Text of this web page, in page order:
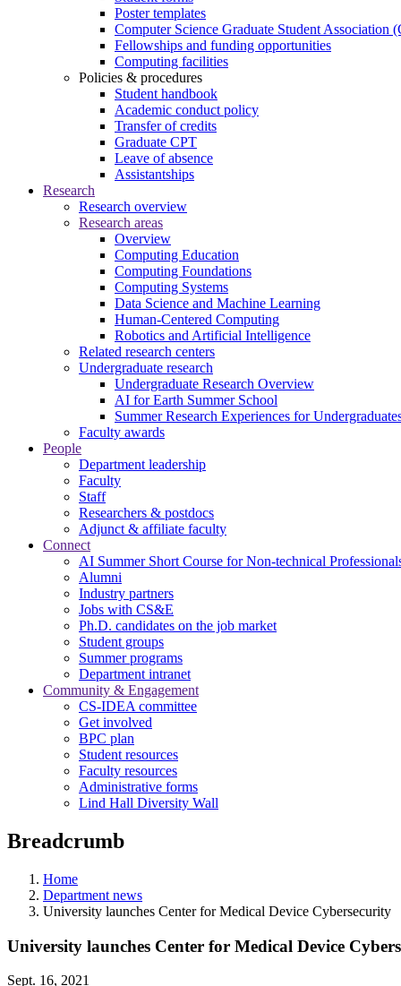
Poster templates
Computer Science Graduate Student Association
Fellowships and funding opportunities
Computing facilities
Policies & procedures
Student handbook
Academic conduct policy
Transfer of credits
Graduate CPT
Leave of absence
Assistantships
Research
Research overview
Research areas
Overview
Computing Education
Computing Foundations
Computing Systems
Data Science and Machine Learning
Human-Centered Computing
Robotics and Artificial Intelligence
Related research centers
Undergraduate research
Undergraduate Research Overview
AI for Earth Summer School
Summer Research Experiences for
Faculty awards
People
Department leadership
Faculty
Staff
Researchers & postdocs
Adjunct & affiliate faculty
Connect
AI Summer Short Course for Non-technical
Alumni
Industry partners
Jobs with CS&E
Ph.D. candidates on the job market
Student groups
Summer programs
Department intranet
Community & Engagement
CS-IDEA committee
Get involved
BPC plan
Student resources
Faculty resources
Administrative forms
Lind Hall Diversity Wall
Breadcrumb
Home
Department news
University launches Center for Medical Device Cybersecurity
University launches Center for Medical Device
Sept. 16, 2021